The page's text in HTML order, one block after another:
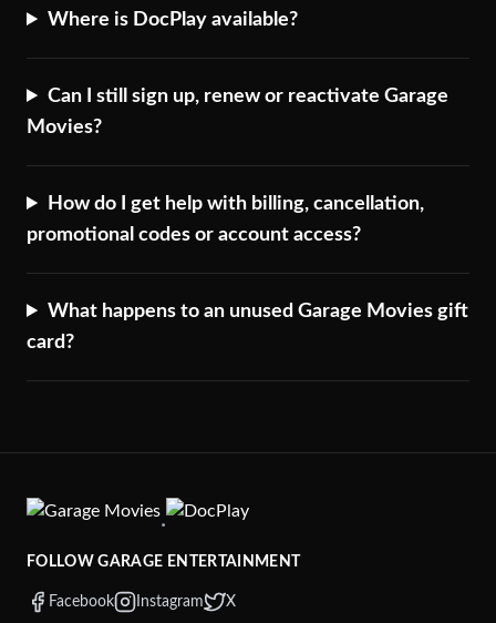
Where is DocPlay available?
Can I still sign up, renew or reactivate Garage
Movies?
How do I get help with billing, cancellation,
promotional codes or account access?
What happens to an unused Garage Movies gift
card?
·
FOLLOW GARAGE ENTERTAINMENT
Facebook Instagram X